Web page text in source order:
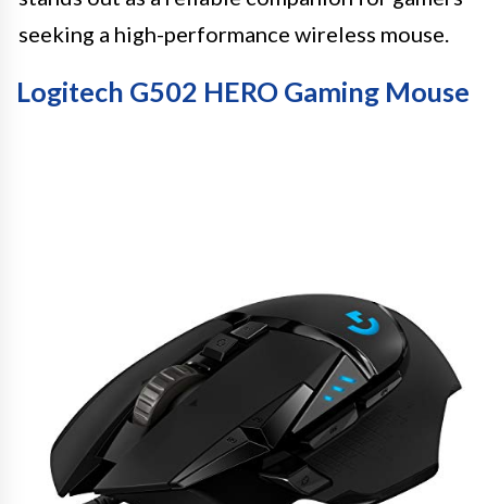
seeking a high-performance wireless mouse.
Logitech G502 HERO Gaming Mouse